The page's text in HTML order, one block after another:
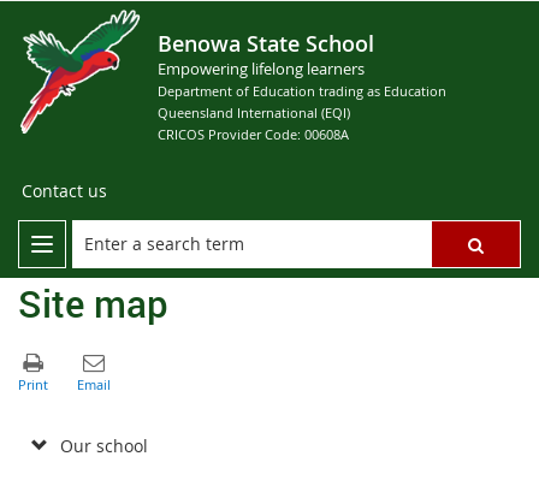
Benowa State School
Empowering lifelong learners
Department of Education trading as Education
Queensland International (EQI)
CRICOS Provider Code: 00608A
Contact us
Site map
Our school